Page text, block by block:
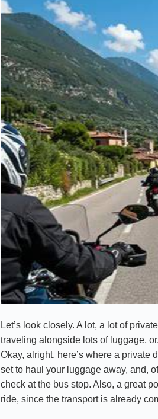
Let’s look closely. A lot, a lot of
traveling alongside lots of luggage,
Okay, alright, here’s where a private
set to haul your luggage away, and,
check at the bus stop. Also, a great
ride, since the transport is already